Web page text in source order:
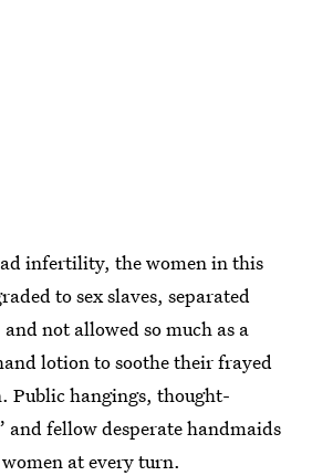
infertility, the women in this
to sex slaves, separated
not allowed so much as a
lotion to soothe their frayed
Public hangings, thought-
and fellow desperate handmaids
at every turn.